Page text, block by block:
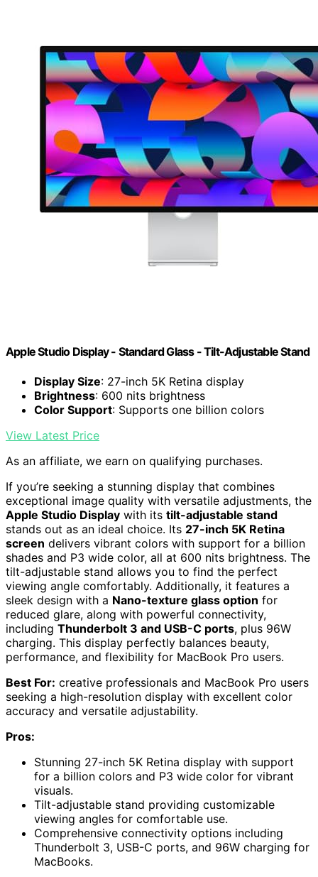
Apple Studio Display - Standard Glass - Tilt-Adjustable Stand ​​​​​​​
Display Size: 27-inch 5K Retina display
Brightness: 600 nits brightness
Color Support: Supports one billion colors
View Latest Price
As an affiliate, we earn on qualifying purchases.
If you’re seeking a stunning display that combines
exceptional image quality with versatile adjustments, the
Apple Studio Display with its tilt-adjustable stand
stands out as an ideal choice. Its 27-inch 5K Retina
screen delivers vibrant colors with support for a billion
shades and P3 wide color, all at 600 nits brightness. The
tilt-adjustable stand allows you to find the perfect
viewing angle comfortably. Additionally, it features a
sleek design with a Nano-texture glass option for
reduced glare, along with powerful connectivity,
including Thunderbolt 3 and USB-C ports, plus 96W
charging. This display perfectly balances beauty,
performance, and flexibility for MacBook Pro users.
Best For: creative professionals and MacBook Pro users
seeking a high-resolution display with excellent color
accuracy and versatile adjustability.
Pros:
Stunning 27-inch 5K Retina display with support
for a billion colors and P3 wide color for vibrant
visuals.
Tilt-adjustable stand providing customizable
viewing angles for comfortable use.
Comprehensive connectivity options including
Thunderbolt 3, USB-C ports, and 96W charging for
MacBooks.